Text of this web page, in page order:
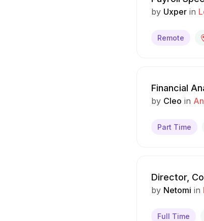
by Uxper in
Remote
Financial
by Cleo in
Part Time
Director,
by Netomi in
Full Time